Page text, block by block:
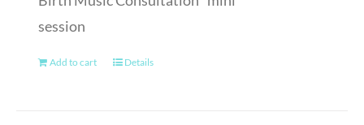
session
Add to cart Details